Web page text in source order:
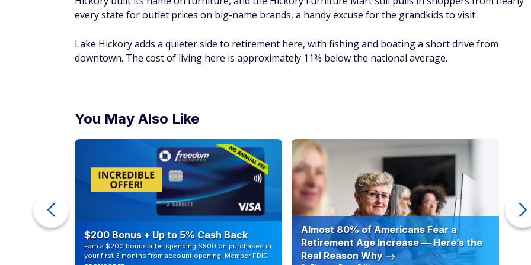
every state for outlet prices on big-name brands, a handy excuse for the grandkids to visit.
Lake Hickory adds a quieter side to retirement here, with fishing and boating a short drive from
downtown. The cost of living here is approximately 11% below the national average.
You May Also Like
$200 Bonus + Up to 5% Cash Back
Earn a $200 bonus after spending $500 on purchases in
your first 3 months from account opening. Member FDIC
Almost 80% of Americans Fear a
Retirement Age Increase — Here’s the
Real Reason Why